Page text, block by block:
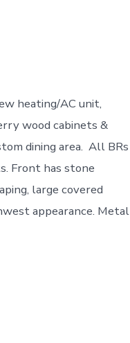
heating/AC unit,
wood cabinets &
dining area. All BRs
Front has stone
large covered
appearance. Metal